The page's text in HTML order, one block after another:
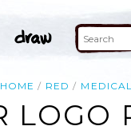
HOME RED
LOGO